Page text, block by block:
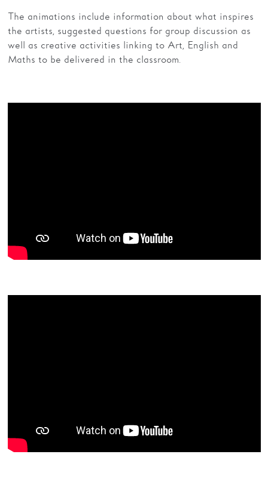
The animations include information about what inspires
the artists, suggested questions for group discussion as
well as creative activities linking to Art, English and
Maths to be delivered in the classroom.